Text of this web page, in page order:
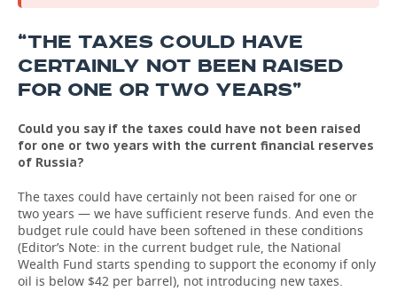
“THE TAXES COULD HAVE
CERTAINLY NOT BEEN RAISED
FOR ONE OR TWO YEARS”
Could you say if the taxes could have not been raised
for one or two years with the current financial reserves
of Russia?
The taxes could have certainly not been raised for one or
two years — we have sufficient reserve funds. And even the
budget rule could have been softened in these conditions
(Editor’s Note: in the current budget rule, the National
Wealth Fund starts spending to support the economy if only
oil is below $42 per barrel), not introducing new taxes.